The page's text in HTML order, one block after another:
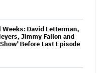
David Letterman,
Jimmy Fallon and
Before Last Episode